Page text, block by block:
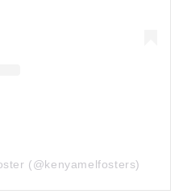
(@kenyamelfosters)